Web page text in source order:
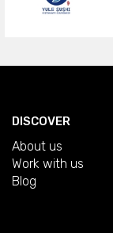
DISCOVER
About us
Work with us
Blog